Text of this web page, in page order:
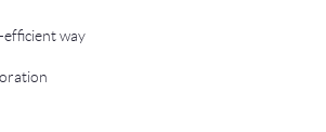
efficient way